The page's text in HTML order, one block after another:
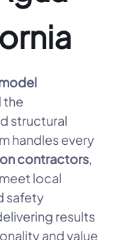
the
structural
handles every
contractors,
local
safety
results
and value